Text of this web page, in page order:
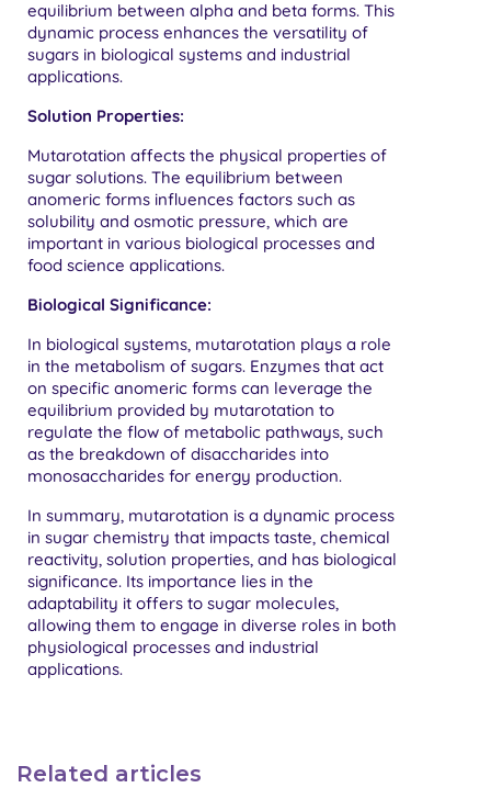
equilibrium between alpha and beta forms. This
dynamic process enhances the versatility of
sugars in biological systems and industrial
applications.
Solution Properties:
Mutarotation affects the physical properties of
sugar solutions. The equilibrium between
anomeric forms influences factors such as
solubility and osmotic pressure, which are
important in various biological processes and
food science applications.
Biological Significance:
In biological systems, mutarotation plays a role
in the metabolism of sugars. Enzymes that act
on specific anomeric forms can leverage the
equilibrium provided by mutarotation to
regulate the flow of metabolic pathways, such
as the breakdown of disaccharides into
monosaccharides for energy production.
In summary, mutarotation is a dynamic process
in sugar chemistry that impacts taste, chemical
reactivity, solution properties, and has biological
significance. Its importance lies in the
adaptability it offers to sugar molecules,
allowing them to engage in diverse roles in both
physiological processes and industrial
applications.
Related articles